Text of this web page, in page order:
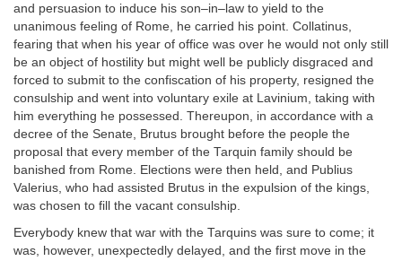
and persuasion to induce his son–in–law to yield to the
unanimous feeling of Rome, he carried his point. Collatinus,
fearing that when his year of office was over he would not only still
be an object of hostility but might well be publicly disgraced and
forced to submit to the confiscation of his property, resigned the
consulship and went into voluntary exile at Lavinium, taking with
him everything he possessed. Thereupon, in accordance with a
decree of the Senate, Brutus brought before the people the
proposal that every member of the Tarquin family should be
banished from Rome. Elections were then held, and Publius
Valerius, who had assisted Brutus in the expulsion of the kings,
was chosen to fill the vacant consulship.
Everybody knew that war with the Tarquins was sure to come; it
was, however, unexpectedly delayed, and the first move in the